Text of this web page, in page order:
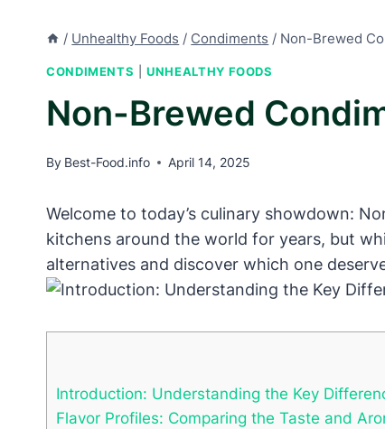
/ Unhealthy Foods / Condiments / Non-Brewed
CONDIMENTS |UNHEALTHY FOODS
Non-Brewed
By Best-Food.info April 14, 2025
Welcome to today’s culinary showdown:
kitchens around the world for years, but
alternatives and discover which one
Introduction: Understanding the Key
Flavor Profiles: Comparing the Taste and